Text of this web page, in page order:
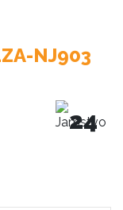
NJ903
24